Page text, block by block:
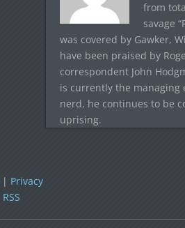
from
savage
was covered by Gawker,
have been praised by
correspondent John
is currently the managing
nerd, he continues to be
uprising.
| Privacy
RSS